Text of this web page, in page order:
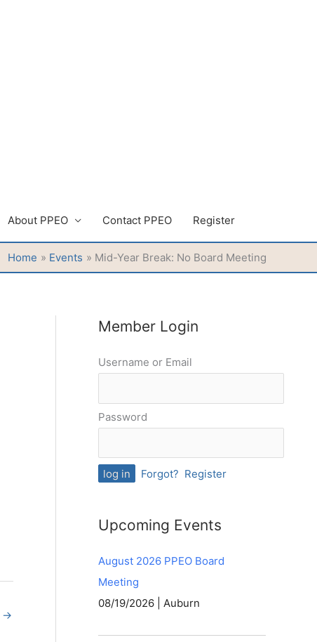
About PPEO Contact PPEO Register
Home Events Mid-Year Break: No Board Meeting
→
Member Login
Username or Email
Password
Forgot? Register
Upcoming Events
August 2026 PPEO Board
Meeting
08/19/2026 | Auburn